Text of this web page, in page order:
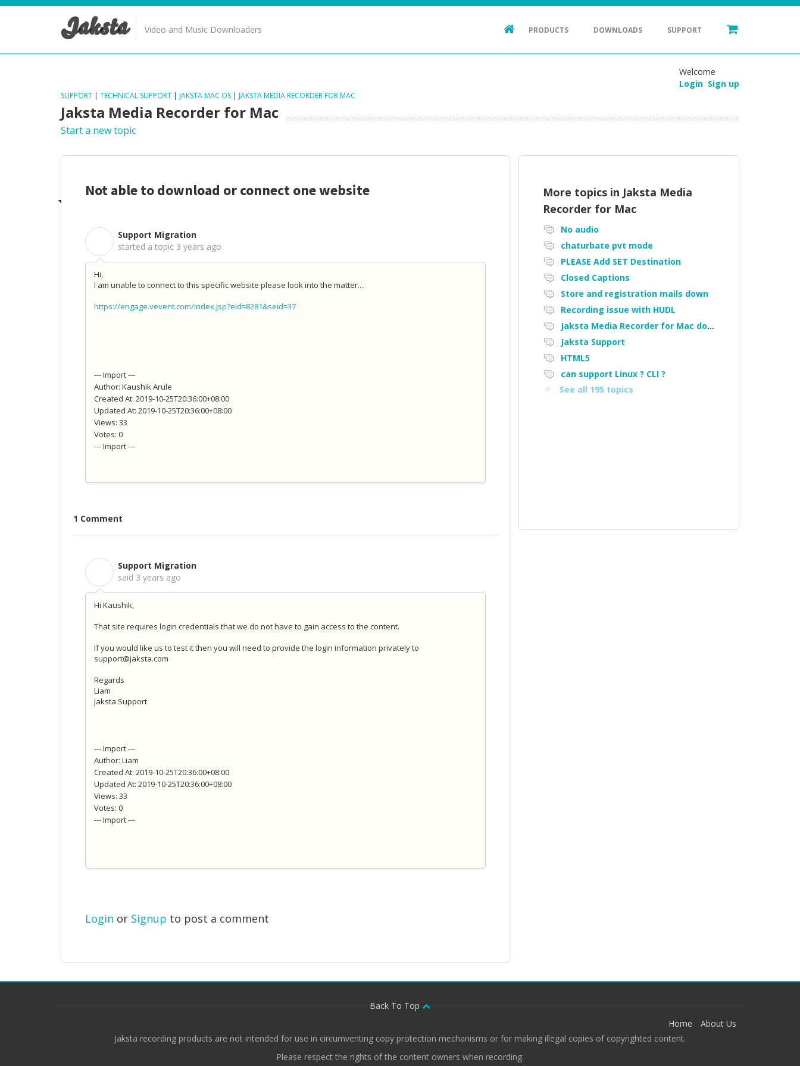
Jaksta Video and Music Downloaders PRODUCTS DOWNLOADS SUPPORT
Welcome
Login Sign up
SUPPORT | TECHNICAL SUPPORT | JAKSTA MAC OS | JAKSTA MEDIA RECORDER FOR MAC
Jaksta Media Recorder for Mac
Start a new topic
Not able to download or connect one website
Support Migration
started a topic 3 years ago
Hi,
I am unable to connect to this specific website please look into the matter....
https://engage.vevent.com/index.jsp?eid=8281&seid=37
--- Import ---
Author: Kaushik Arule
Created At: 2019-10-25T20:36:00+08:00
Updated At: 2019-10-25T20:36:00+08:00
Views: 33
Votes: 0
--- Import ---
1 Comment
Support Migration
said 3 years ago
Hi Kaushik,
That site requires login credentials that we do not have to gain access to the content.
If you would like us to test it then you will need to provide the login information privately to
support@jaksta.com
Regards
Liam
Jaksta Support
--- Import ---
Author: Liam
Created At: 2019-10-25T20:36:00+08:00
Updated At: 2019-10-25T20:36:00+08:00
Views: 33
Votes: 0
--- Import ---
Login or Signup to post a comment
More topics in Jaksta Media
Recorder for Mac
No audio
chaturbate pvt mode
PLEASE Add SET Destination
Closed Captions
Store and registration mails down
Recording issue with HUDL
Jaksta Media Recorder for Mac downloading loads of tiny files
Jaksta Support
HTML5
can support Linux ? CLI ?
See all 195 topics
Back To Top
Home
About Us
Jaksta recording products are not intended for use in circumventing copy protection mechanisms or for making illegal copies of copyrighted content.
Please respect the rights of the content owners when recording.